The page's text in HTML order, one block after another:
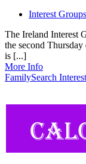
Interest Groups
The Ireland Interest
the second
is [...]
More Info
FamilySearch